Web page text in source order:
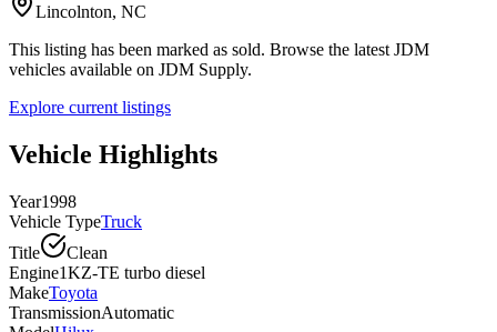
Lincolnton, NC
This listing has been marked as sold. Browse the latest JDM
vehicles available on JDM Supply.
Explore current listings
Vehicle Highlights
Year1998
Vehicle TypeTruck
Title
Clean
Engine1KZ-TE turbo diesel
MakeToyota
TransmissionAutomatic